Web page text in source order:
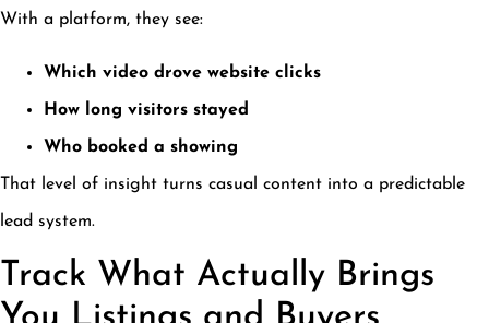
With a platform, they see:
Which video drove website clicks
How long visitors stayed
Who booked a showing
That level of insight turns casual content into a predictable
lead system.
Track What Actually Brings